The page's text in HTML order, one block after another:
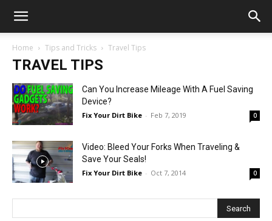
Home Tips and Tricks Travel Tips
TRAVEL TIPS
Can You Increase Mileage With A Fuel Saving
Device?
Fix Your Dirt Bike - Feb 7, 2019 0
Video: Bleed Your Forks When Traveling &
Save Your Seals!
Fix Your Dirt Bike - Oct 7, 2014 0